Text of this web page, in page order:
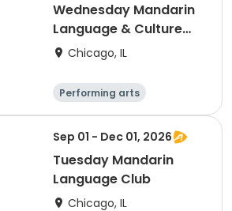
Wednesday Mandarin
Language & Culture
ClubChicago, IL
Performing arts
Languages
Day
Sep 01 - Dec 01, 2026
Tuesday Mandarin
Language Club
Chicago, IL